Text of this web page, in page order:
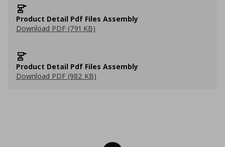
Product Detail Pdf Files Assembly
Download PDF (791 KB)
Product Detail Pdf Files Assembly
Download PDF (982 KB)